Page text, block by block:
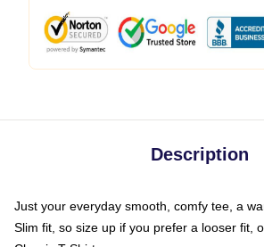
Description
Just your everyday smooth, comfy tee, a
Slim fit, so size up if you prefer a looser fit,